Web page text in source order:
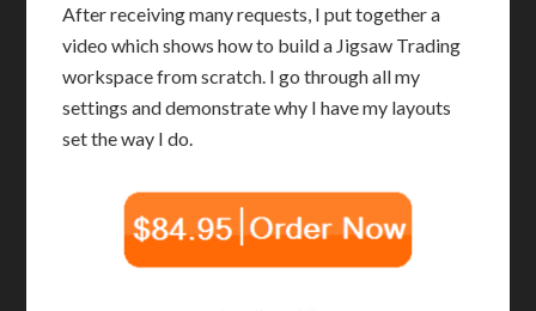
After receiving many requests, I put together a
video which shows how to build a Jigsaw Trading
workspace from scratch. I go through all my
settings and demonstrate why I have my layouts
set the way I do.